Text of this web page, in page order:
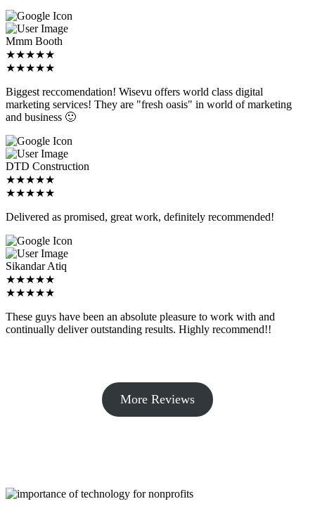
Mmm Booth
★★★★★
★★★★★
Biggest reccomendation! Wisevu offers world class digital
marketing services! They are "fresh oasis" in world of marketing
and business 🙂
DTD Construction
★★★★★
★★★★★
Delivered as promised, great work, definitely recommended!
Sikandar Atiq
★★★★★
★★★★★
These guys have been an absolute pleasure to work with and
continually deliver outstanding results. Highly recommend!!
More Reviews